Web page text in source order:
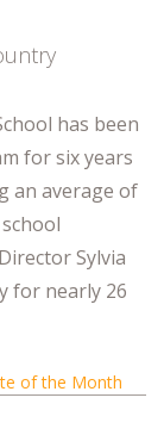
has been
for six years
an average of
Sylvia
for nearly 26
of the Month